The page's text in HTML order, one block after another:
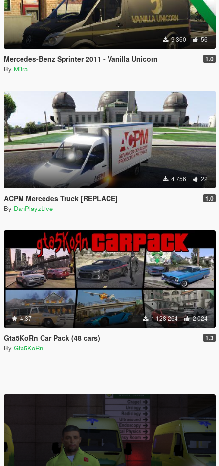
9 360 56
Mercedes-Benz Sprinter 2011 - Vanilla Unicorn 1.0
By Mitra
4 756 22
ACPM Mercedes Truck [REPLACE] 1.0
By DanPlayzLive
4.37 1 128 264 2 024
Gta5KoRn Car Pack (48 cars) 1.3
By Gta5KoRn